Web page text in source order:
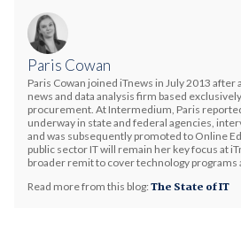
Paris Cowan
Paris Cowan joined iTnews in July 2013 after
news and data analysis firm based
procurement. At Intermedium, Paris
underway in state and federal agencies,
and was subsequently promoted to Online
public sector IT will remain her key focus at
broader remit to cover technology programs
Read more from this blog: The State of IT